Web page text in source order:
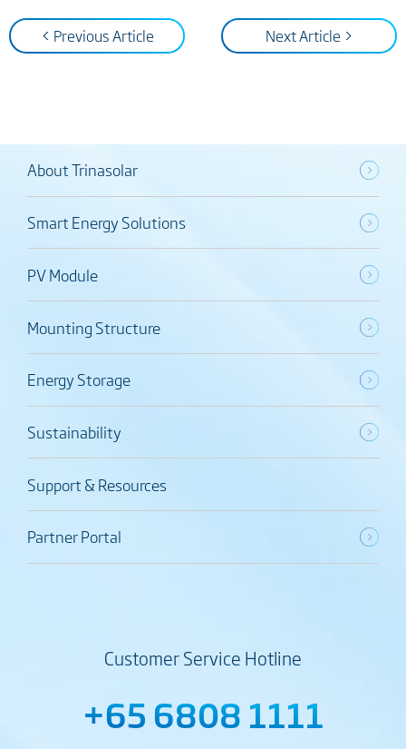
< Previous Article Next Article >
About Trinasolar
Smart Energy Solutions
PV Module
Mounting Structure
Energy Storage
Sustainability
Support & Resources
Partner Portal
Customer Service Hotline
+65 6808 1111